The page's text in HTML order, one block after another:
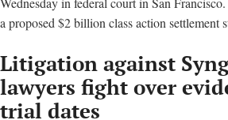
a proposed $2 billion class action settlement
Litigation against
lawyers fight over
trial dates